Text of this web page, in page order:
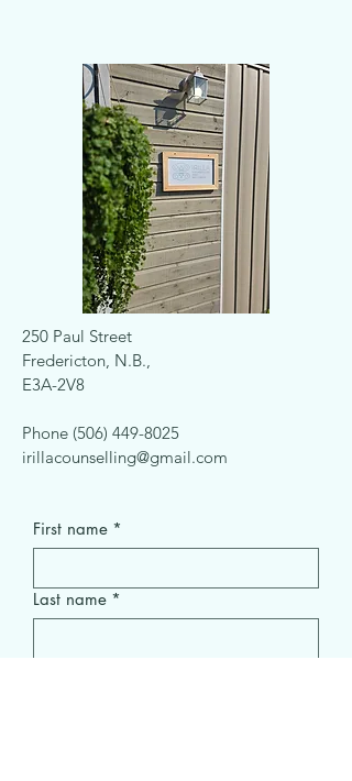
250 Paul Street
Fredericton, N.B.,
E3A-2V8
Phone (506) 449-8025
irillacounselling@gmail.com
First name *
Last name *